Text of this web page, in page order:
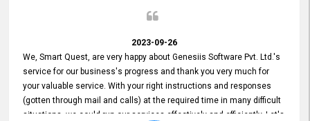
2023-09-26
We, Smart Quest, are very happy about Genesiis Software Pvt. Ltd.'s
service for our business's progress and thank you very much for
your valuable service. With your right instructions and responses
(gotten through mail and calls) at the required time in many difficult
situations, we could run our services effectively and efficiently. Let's